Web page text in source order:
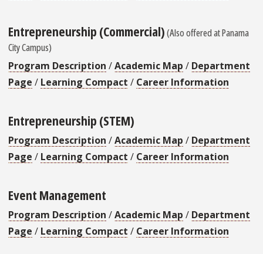
Entrepreneurship (Commercial)(Also offered at Panama
City Campus)
Program Description /Academic Map / Department
Page / Learning Compact / Career Information
Entrepreneurship (STEM)
Program Description /Academic Map / Department
Page / Learning Compact / Career Information
Event Management
Program Description /Academic Map / Department
Page / Learning Compact / Career Information